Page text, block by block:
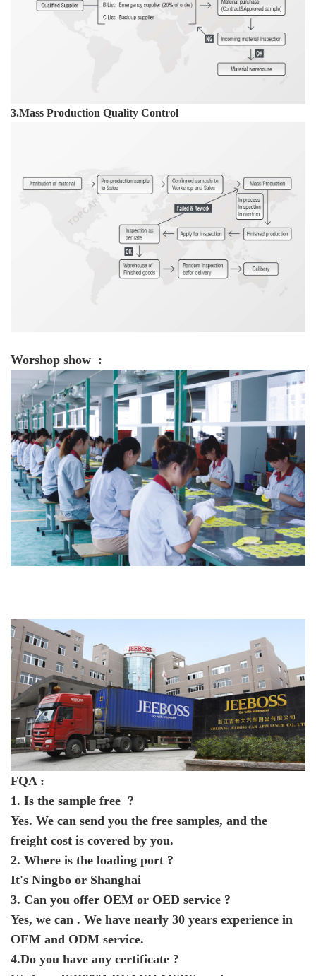
3.Mass Production Quality Control
Worshop show :
FQA :
1. Is the sample free ?
Yes. We can send you the free samples, and the
freight cost is covered by you.
2. Where is the loading port ?
It's Ningbo or Shanghai
3. Can you offer OEM or OED service ?
Yes, we can . We have nearly 30 years experience in
OEM and ODM service.
4.Do you have any certificate ?